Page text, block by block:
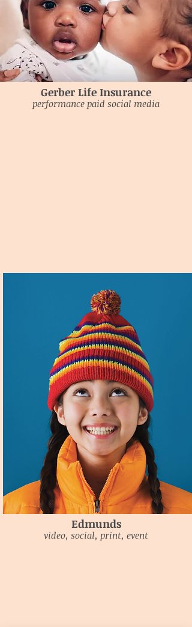
Gerber Life Insurance
performance paid social media
Edmunds
video, social, print, event